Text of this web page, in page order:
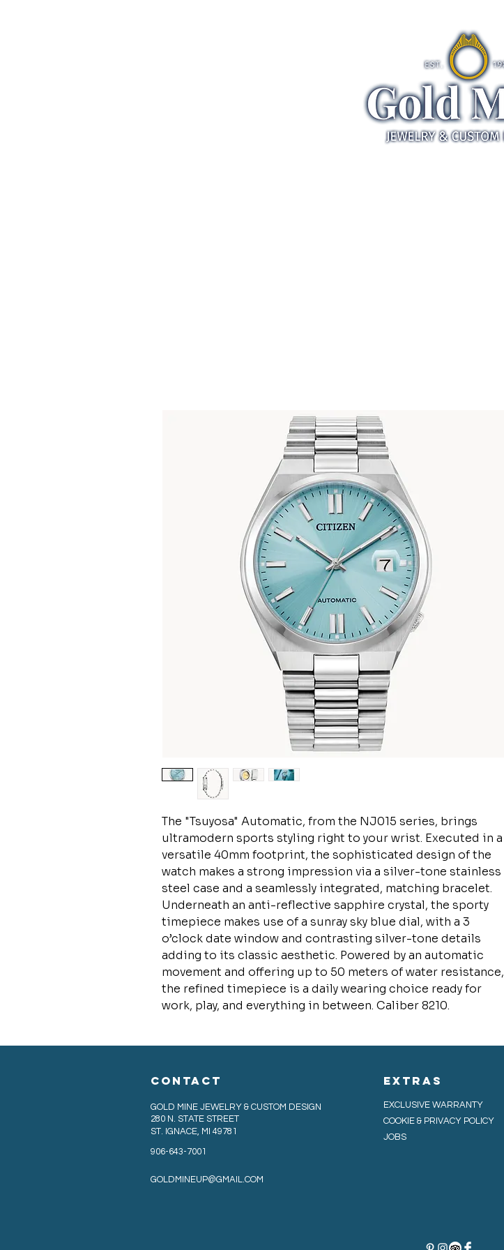
The "Tsuyosa" Automatic, from the NJ015 series, brings
ultramodern sports styling right to your wrist. Executed in a
versatile 40mm footprint, the sophisticated design of the
watch makes a strong impression via a silver-tone stainless
steel case and a seamlessly integrated, matching bracelet.
Underneath an anti-reflective sapphire crystal, the sporty
timepiece makes use of a sunray sky blue dial, with a 3
o’clock date window and contrasting silver-tone details
adding to its classic aesthetic. Powered by an automatic
movement and offering up to 50 meters of water resistance,
the refined timepiece is a daily wearing choice ready for
work, play, and everything in between. Caliber 8210.
CONTACT
GOLD MINE JEWELRY & CUSTOM DESIGN
280 N. STATE STREET
ST. IGNACE, MI 49781
906-643-7001
GOLDMINEUP@GMAIL.COM
extras
EXCLUSIVE WARRANTY
COOKIE & PRIVACY POLICY
JOBS